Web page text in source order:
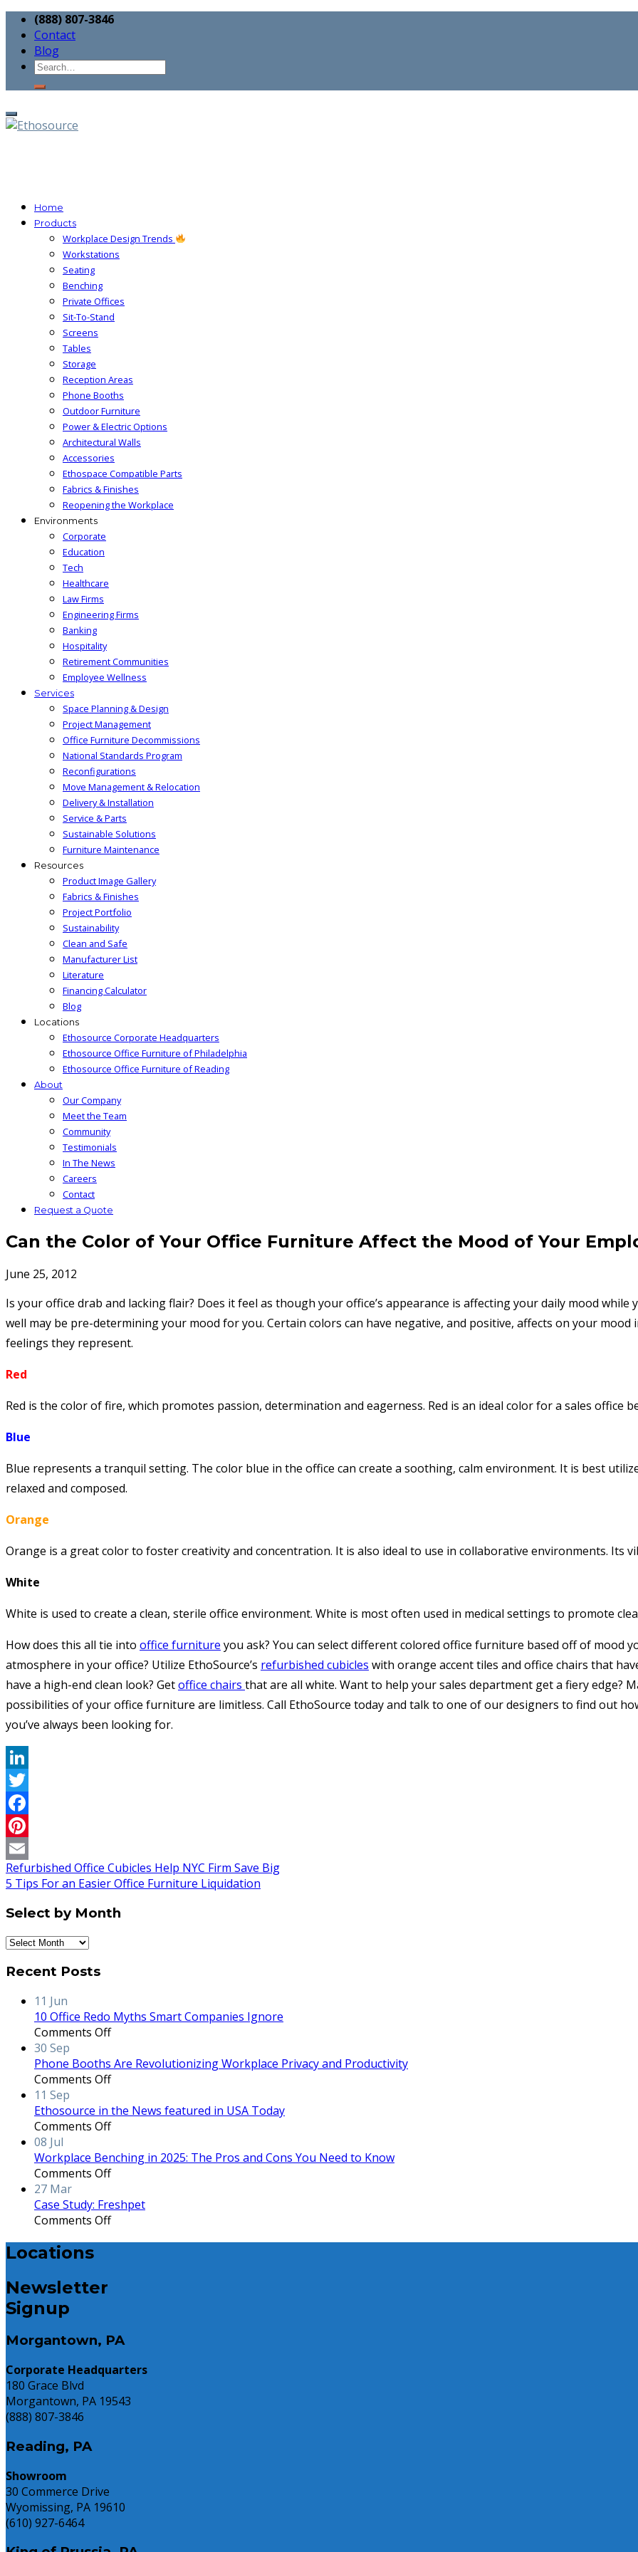
(888) 807-3846
Contact
Blog
Home
Products
Workplace Design Trends
Workstations
Seating
Benching
Private Offices
Sit-To-Stand
Screens
Tables
Storage
Reception Areas
Phone Booths
Outdoor Furniture
Power & Electric Options
Architectural Walls
Accessories
Ethospace Compatible Parts
Fabrics & Finishes
Reopening the Workplace
Environments
Corporate
Education
Tech
Healthcare
Law Firms
Engineering Firms
Banking
Hospitality
Retirement Communities
Employee Wellness
Services
Space Planning & Design
Project Management
Office Furniture Decommissions
National Standards Program
Reconfigurations
Move Management & Relocation
Delivery & Installation
Service & Parts
Sustainable Solutions
Furniture Maintenance
Resources
Product Image Gallery
Fabrics & Finishes
Project Portfolio
Sustainability
Clean and Safe
Manufacturer List
Literature
Financing Calculator
Blog
Locations
Ethosource Corporate Headquarters
Ethosource Office Furniture of Philadelphia
Ethosource Office Furniture of Reading
About
Our Company
Meet the Team
Community
Testimonials
In The News
Careers
Contact
Request a Quote
Can the Color of Your Office Furniture Affect the Mood of Your
June 25, 2012
Is your office drab and lacking flair? Does it feel as though your office’s appearance is affecting your daily mood
well may be pre-determining your mood for you. Certain colors can have negative, and positive, affects on your
feelings they represent.
Red
Red is the color of fire, which promotes passion, determination and eagerness. Red is an ideal color for a sales office
Blue
Blue represents a tranquil setting. The color blue in the office can create a soothing, calm environment. It is best
relaxed and composed.
Orange
Orange is a great color to foster creativity and concentration. It is also ideal to use in collaborative environments. Its
White
White is used to create a clean, sterile office environment. White is most often used in medical settings to promote
How does this all tie into office furniture you ask? You can select different colored office furniture based off of mood
atmosphere in your office? Utilize EthoSource’s refurbished cubicles with orange accent tiles and office chairs that
have a high-end clean look? Getoffice chairs that are all white. Want to help your sales department get a fiery edge?
possibilities of your office furniture are limitless. Call EthoSource today and talk to one of our designers to find out
you’ve always been looking for.
LinkedIn
Twitter
Facebook
Pinterest
Email
Refurbished Office Cubicles Help NYC Firm Save Big
5 Tips For an Easier Office Furniture Liquidation
Select by Month
Select
Month
Recent Posts
11 Jun
10 Office Redo Myths Smart Companies Ignore
Comments Offon
Office
Redo
Smart
Companies
30 Sep
Phone Booths Are Revolutionizing Workplace Privacy and Productivity
Comments Offon
Booths
Are
Workplace
Privacy
Productivity
11 Sep
Ethosource in the News featured in USA Today
Comments Offon
in
the
featured
in
08 Jul
Workplace Benching in 2025: The Pros and Cons You Need to Know
Comments Offon
Benching
in
to
27 Mar
Case Study: Freshpet
Comments Offon
Locations
Newsletter
Signup
Morgantown, PA
Corporate Headquarters
180 Grace Blvd
Morgantown, PA 19543
(888) 807-3846
Reading, PA
Showroom
30 Commerce Drive
Wyomissing, PA 19610
(610) 927-6464